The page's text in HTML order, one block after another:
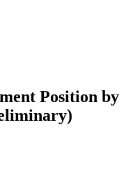
Position by